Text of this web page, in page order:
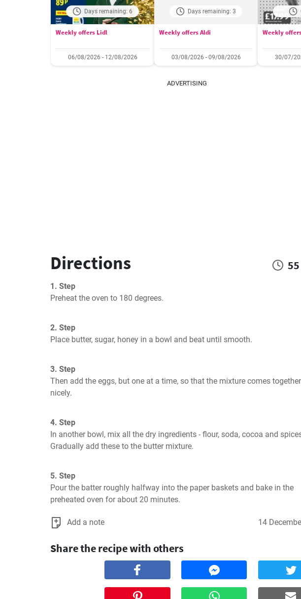
Days remaining: 6
Weekly offers Lidl
06/08/2026 - 12/08/2026
Days remaining: 3
Weekly offers Aldi
03/08/2026 - 09/08/2026
Weekly
30/07/
ADVERTISING
Directions
1. Step
Preheat the oven to 180 degrees.
2. Step
Place butter, sugar, honey in a bowl and beat until smooth.
3. Step
Then add the eggs, but one at a time, so that the mixture comes together
nicely.
4. Step
In another bowl, mix all the dry ingredients - flour, soda, cocoa and
Gradually add these to the butter mixture.
5. Step
Pour the batter roughly halfway into the paper baskets and bake in the
preheated oven for about 20 minutes.
Add a note 14
Share the recipe with others